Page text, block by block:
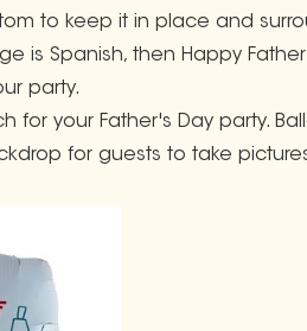
to keep it in place and
is Spanish, then Happy
party.
for your Father's Day party.
for guests to take